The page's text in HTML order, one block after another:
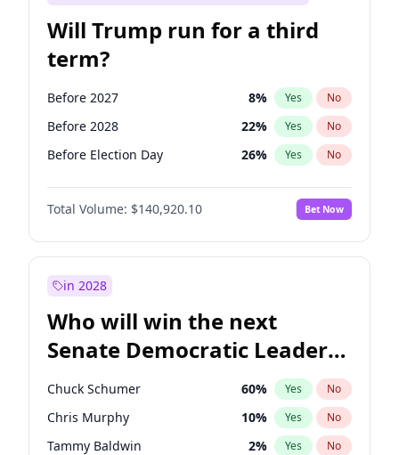
Will Trump run for a third
term?
Before 2027 8% Yes No
Before 2028 22% Yes No
Before Election Day 26% Yes No
Total Volume: $140,920.10 Bet Now
in 2028
Who will win the next
Senate Democratic Leader
election?
Chuck Schumer 60% Yes No
Chris Murphy 10% Yes No
Tammy Baldwin 2% Yes No